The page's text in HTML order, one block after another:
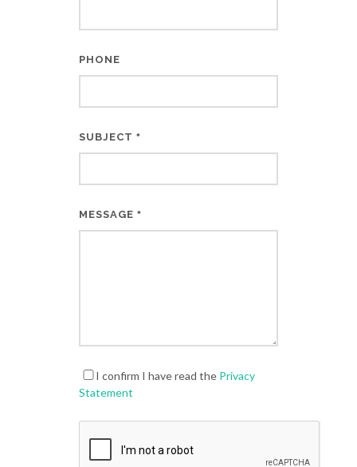
PHONE
SUBJECT *
MESSAGE *
I confirm I have read the Privacy
Statement